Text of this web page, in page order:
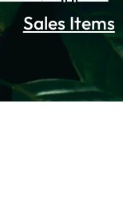
Sales Items